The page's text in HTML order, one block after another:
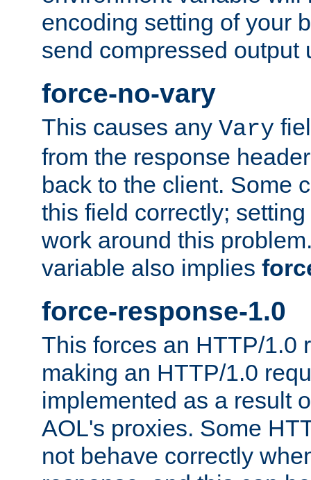
encoding setting of your
send compressed output
force-no-vary
This causes any Vary
from the response
back to the client. Some
this field correctly;
work around this
variable also implies
force-response-1.0
This forces an HTTP/1.0
making an HTTP/1.0
implemented as a result
AOL's proxies. Some
not behave correctly